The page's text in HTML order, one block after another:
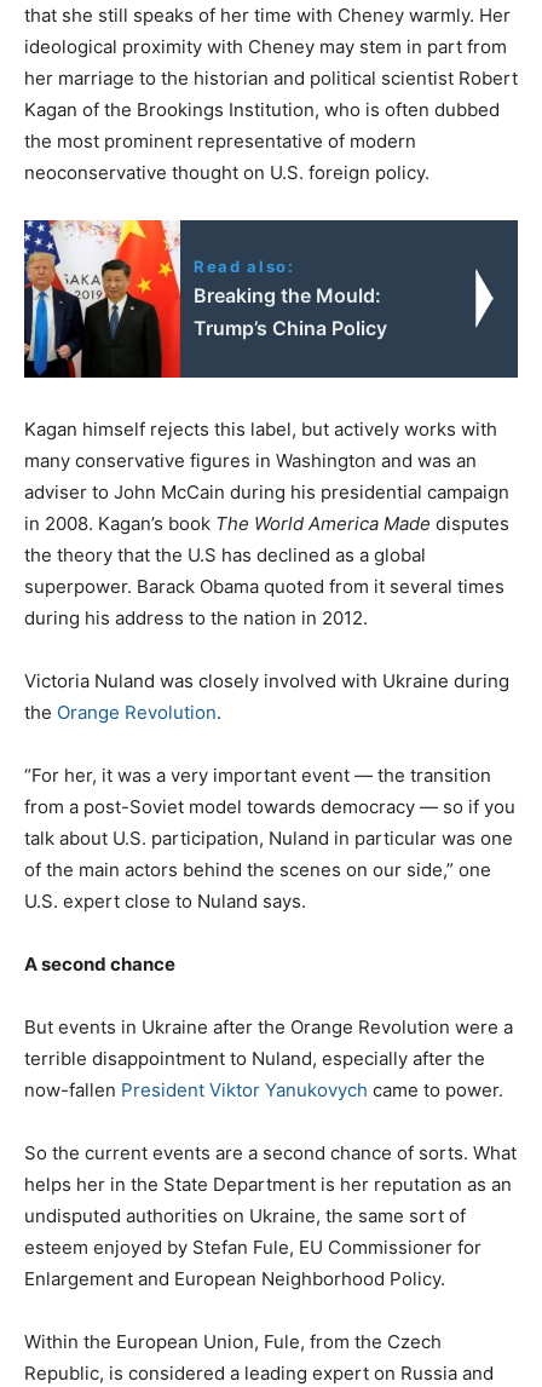
that she still speaks of her time with Cheney warmly. Her
ideological proximity with Cheney may stem in part from
her marriage to the historian and political scientist Robert
Kagan of the Brookings Institution, who is often dubbed
the most prominent representative of modern
neoconservative thought on U.S. foreign policy.
Read also:
Breaking the Mould:
Trump’s China Policy
Kagan himself rejects this label, but actively works with
many conservative figures in Washington and was an
adviser to John McCain during his presidential campaign
in 2008. Kagan’s book The World America Made disputes
the theory that the U.S has declined as a global
superpower. Barack Obama quoted from it several times
during his address to the nation in 2012.
Victoria Nuland was closely involved with Ukraine during
the Orange Revolution.
“For her, it was a very important event — the transition
from a post-Soviet model towards democracy — so if you
talk about U.S. participation, Nuland in particular was one
of the main actors behind the scenes on our side,” one
U.S. expert close to Nuland says.
A second chance
But events in Ukraine after the Orange Revolution were a
terrible disappointment to Nuland, especially after the
now-fallen President Viktor Yanukovych came to power.
So the current events are a second chance of sorts. What
helps her in the State Department is her reputation as an
undisputed authorities on Ukraine, the same sort of
esteem enjoyed by Stefan Fule, EU Commissioner for
Enlargement and European Neighborhood Policy.
Within the European Union, Fule, from the Czech
Republic, is considered a leading expert on Russia and